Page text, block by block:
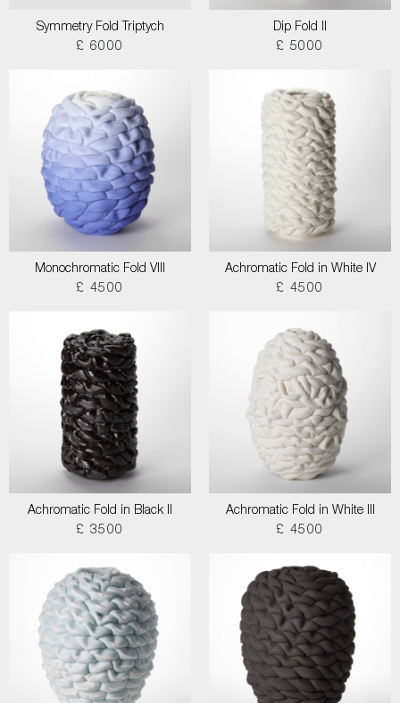
Symmetry Fold Triptych
£ 6000
Dip Fold II
£ 5000
Monochromatic Fold VIII
£ 4500
Achromatic Fold in White IV
£ 4500
Achromatic Fold in Black II
£ 3500
Achromatic Fold in White III
£ 4500